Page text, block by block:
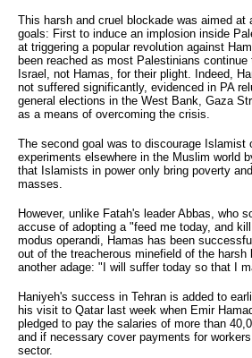
This harsh and cruel blockade was aimed at
goals: First to induce an implosion inside
at triggering a popular revolution against
been reached as most Palestinians
Israel, not Hamas, for their plight. Indeed,
not suffered significantly, evidenced in PA
general elections in the West Bank, Gaza
as a means of overcoming the crisis.
The second goal was to discourage Islamist
experiments elsewhere in the Muslim world
that Islamists in power only bring poverty
masses.
However, unlike Fatah's leader Abbas, who
accuse of adopting a "feed me today, and
modus operandi, Hamas has been
out of the treacherous minefield of the harsh
another adage: "I will suffer today so that I
Haniyeh's success in Tehran is added to
his visit to Qatar last week when Emir
pledged to pay the salaries of more than
and if necessary cover payments for
sector.